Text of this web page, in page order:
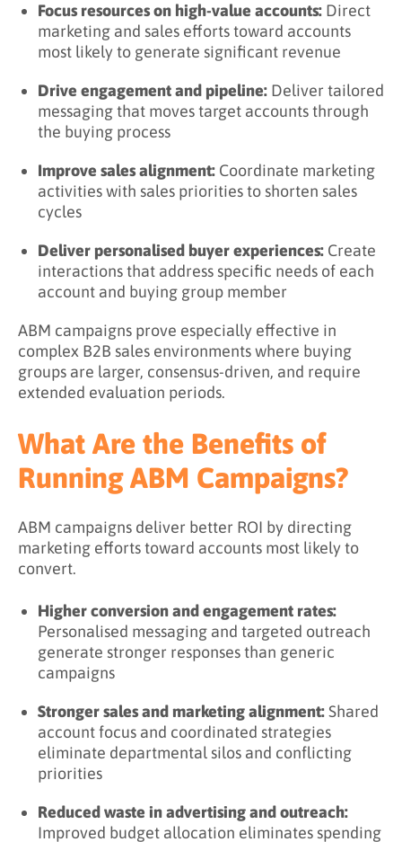
Focus resources on high-value accounts: Direct
marketing and sales efforts toward accounts
most likely to generate significant revenue
Drive engagement and pipeline: Deliver tailored
messaging that moves target accounts through
the buying process
Improve sales alignment: Coordinate marketing
activities with sales priorities to shorten sales
cycles
Deliver personalised buyer experiences: Create
interactions that address specific needs of each
account and buying group member
ABM campaigns prove especially effective in
complex B2B sales environments where buying
groups are larger, consensus-driven, and require
extended evaluation periods.
What Are the Benefits of
Running ABM Campaigns?
ABM campaigns deliver better ROI by directing
marketing efforts toward accounts most likely to
convert.
Higher conversion and engagement rates:
Personalised messaging and targeted outreach
generate stronger responses than generic
campaigns
Stronger sales and marketing alignment:Shared
account focus and coordinated strategies
eliminate departmental silos and conflicting
priorities
Reduced waste in advertising and outreach:
Improved budget allocation eliminates spending